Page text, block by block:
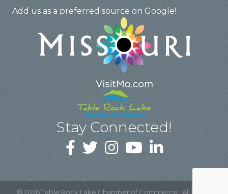
Add us as a preferred source on Google!
Stay Connected!
© 2026Table Rock Lake Chamber of Commerce. All Rights